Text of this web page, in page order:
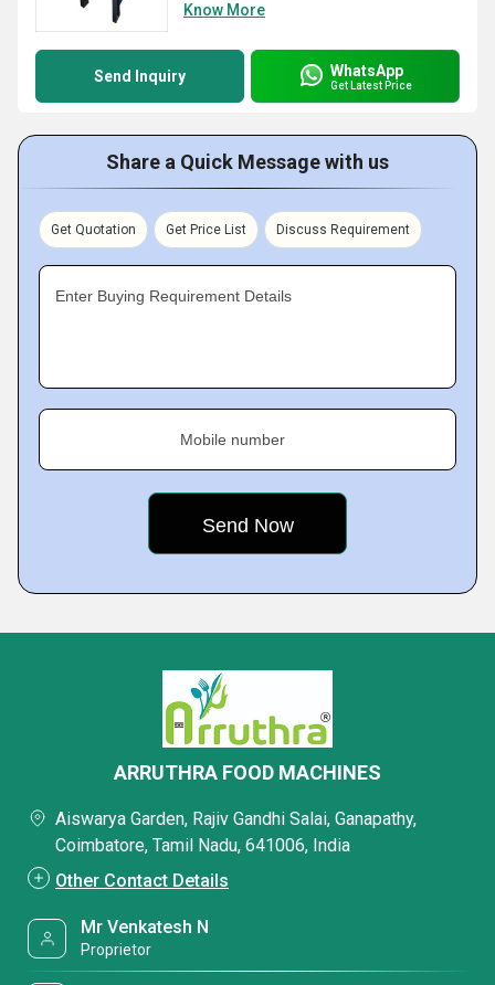
Know More
Send Inquiry WhatsApp
Get Latest Price
Share a Quick Message with us
Get Quotation Get Price List Discuss Requirement
Enter Buying Requirement Details
Mobile number
ARRUTHRA FOOD MACHINES
Aiswarya Garden, Rajiv Gandhi Salai, Ganapathy,
Coimbatore, Tamil Nadu, 641006, India
Other Contact Details
Mr Venkatesh N
Proprietor